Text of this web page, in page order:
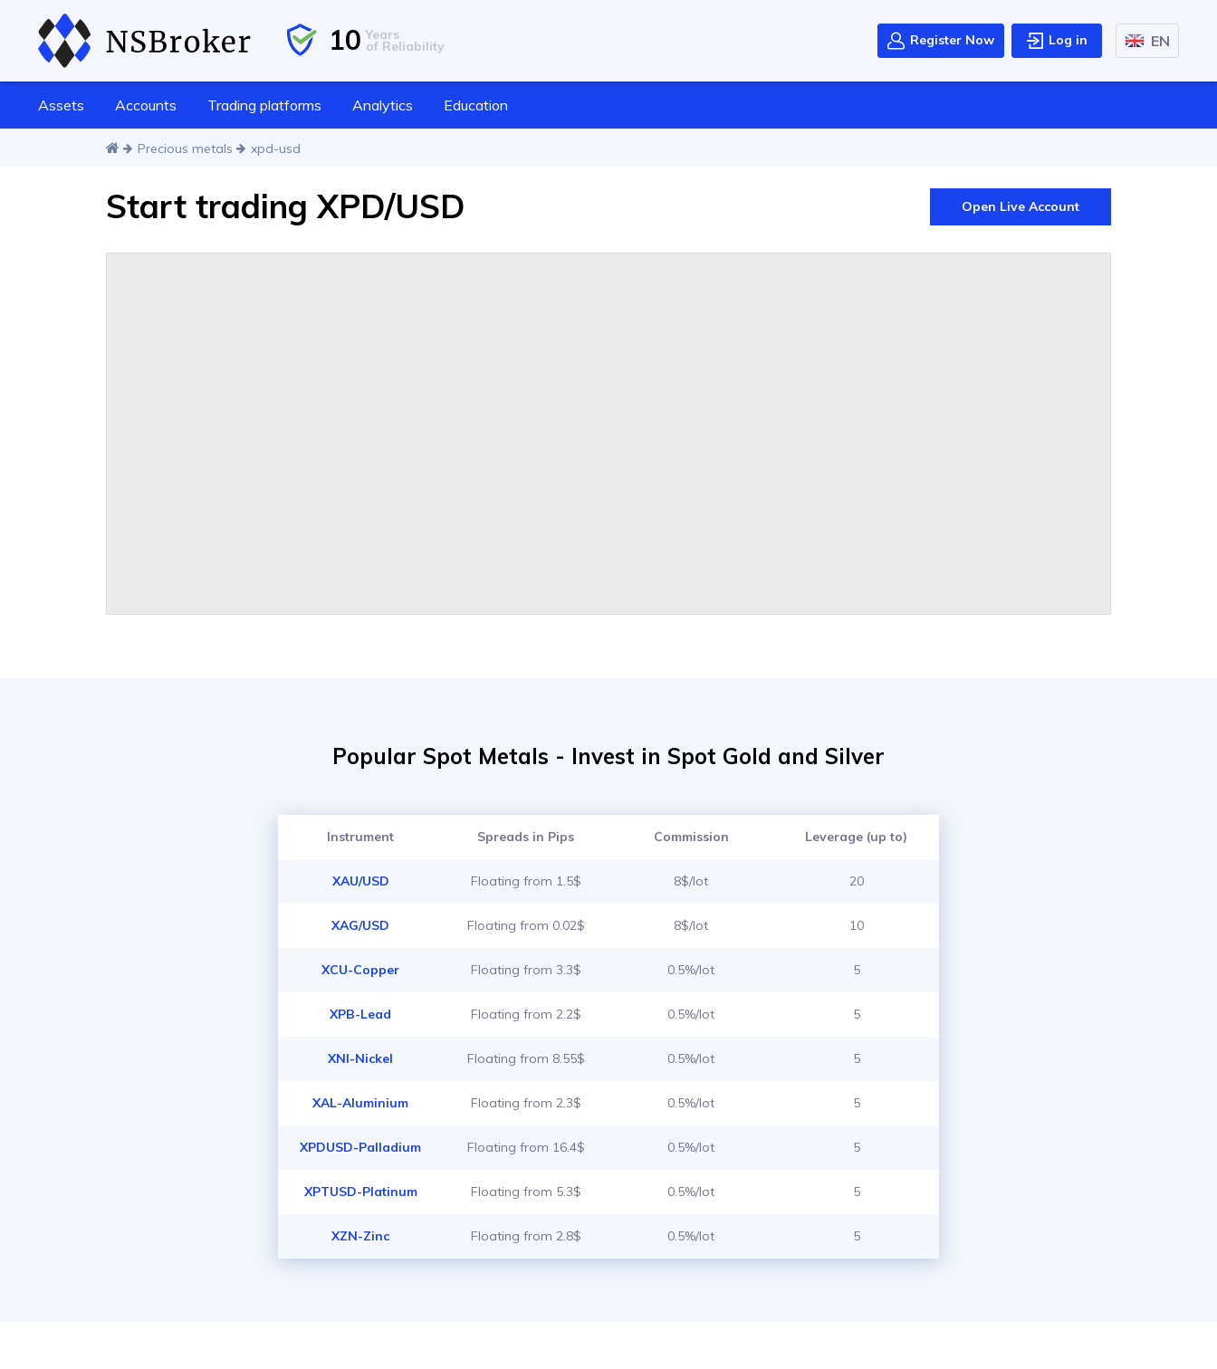
10 Years
of Reliability Register Now Log in EN
Assets Accounts Trading platforms Analytics Education
Precious metals xpd-usd
Start trading XPD/USD Open Live Account
Popular Spot Metals - Invest in Spot Gold and Silver
Instrument Spreads in Pips Commission Leverage (up to)
XAU/USD Floating from 1.5$ 8$/lot 20
XAG/USD Floating from 0.02$ 8$/lot 10
XCU-Copper Floating from 3.3$ 0.5%/lot 5
XPB-Lead Floating from 2.2$ 0.5%/lot 5
XNI-Nickel Floating from 8.55$ 0.5%/lot 5
XAL-Aluminium Floating from 2.3$ 0.5%/lot 5
XPDUSD-Palladium Floating from 16.4$ 0.5%/lot 5
XPTUSD-Platinum Floating from 5.3$ 0.5%/lot 5
XZN-Zinc Floating from 2.8$ 0.5%/lot 5